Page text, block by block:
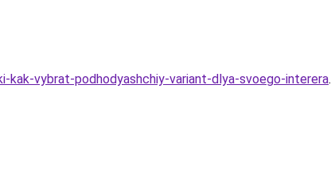
vybrat-podhodyashchiy-variant-dlya-svoego-interera.